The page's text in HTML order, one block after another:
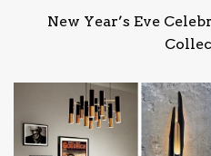
New Year’s Eve